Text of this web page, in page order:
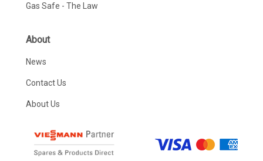
Gas Safe - The Law
About
News
Contact Us
About Us